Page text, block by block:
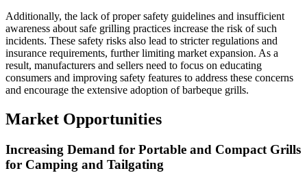
Additionally, the lack of proper safety guidelines and insufficient
awareness about safe grilling practices increase the risk of such
incidents. These safety risks also lead to stricter regulations and
insurance requirements, further limiting market expansion. As a
result, manufacturers and sellers need to focus on educating
consumers and improving safety features to address these concerns
and encourage the extensive adoption of barbeque grills.
Market Opportunities
Increasing Demand for Portable and Compact Grills
for Camping and Tailgating